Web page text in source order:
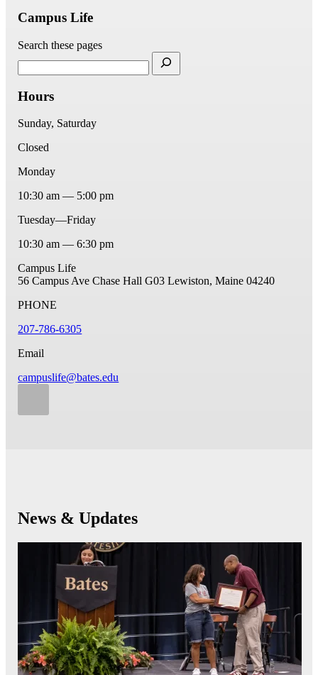
Campus Life
Search these pages
Hours
Sunday, Saturday
Closed
Monday
10:30 am — 5:00 pm
Tuesday—Friday
10:30 am — 6:30 pm
Campus Life
56 Campus Ave Chase Hall G03 Lewiston, Maine 04240
PHONE
207-786-6305
Email
campuslife@bates.edu
News & Updates